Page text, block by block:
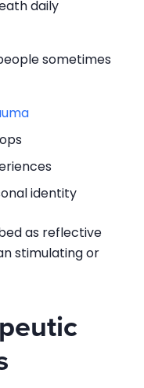
daily
sometimes
identity
as reflective
stimulating or